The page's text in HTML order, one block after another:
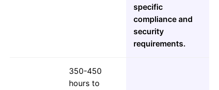
specific
compliance and
security
requirements.
350-450
hours to